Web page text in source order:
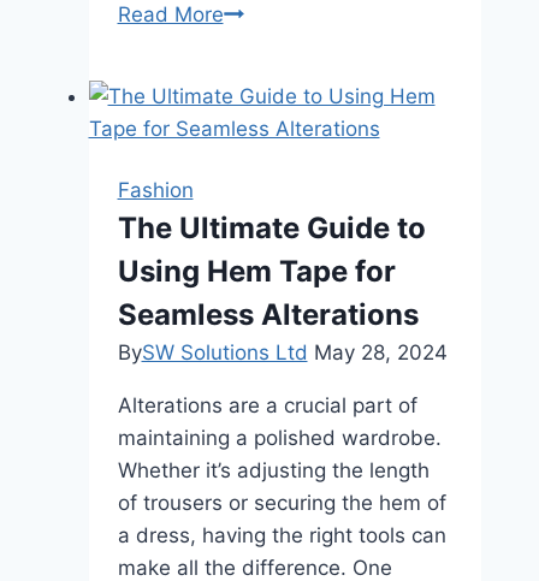
Read MoreDress
Fashion
Tips
Body
Shape
Fashion
The Ultimate Guide to
Using Hem Tape for
Seamless Alterations
BySW Solutions Ltd May 28, 2024
Alterations are a crucial part of
maintaining a polished wardrobe.
Whether it’s adjusting the length
of trousers or securing the hem of
a dress, having the right tools can
make all the difference. One